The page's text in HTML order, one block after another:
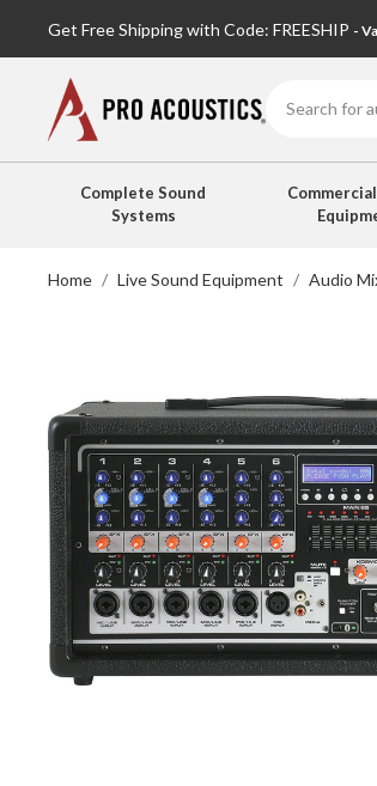
Get Free Shipping with Code: FREESHIP -
Complete Sound
Systems
Home Live Sound Equipment Audio